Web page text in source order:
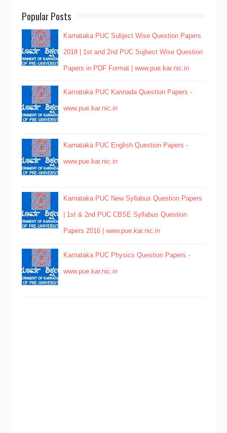
Popular Posts
Karnataka PUC Subject Wise Question Papers
2018 | 1st and 2nd PUC Sujbect Wise Question
Papers in PDF Format | www.pue.kar.nic.in
Karnataka PUC Kannada Question Papers -
www.pue.kar.nic.in
Karnataka PUC English Question Papers -
www.pue.kar.nic.in
Karnataka PUC New Syllabus Question Papers
| 1st & 2nd PUC CBSE Syllabus Question
Papers 2016 | www.pue.kar.nic.in
Karnataka PUC Physics Question Papers -
www.pue.kar.nic.in